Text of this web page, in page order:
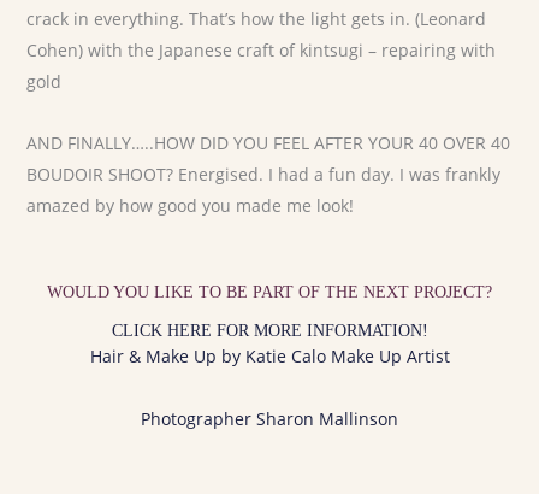
crack in everything. That’s how the light gets in. (Leonard
Cohen) with the Japanese craft of kintsugi – repairing with
gold
AND FINALLY…..HOW DID YOU FEEL AFTER YOUR 40 OVER 40
BOUDOIR SHOOT? Energised. I had a fun day. I was frankly
amazed by how good you made me look!
WOULD YOU LIKE TO BE PART OF THE NEXT PROJECT?
CLICK HERE FOR MORE INFORMATION!
Hair & Make Up by Katie Calo Make Up Artist
Photographer Sharon Mallinson